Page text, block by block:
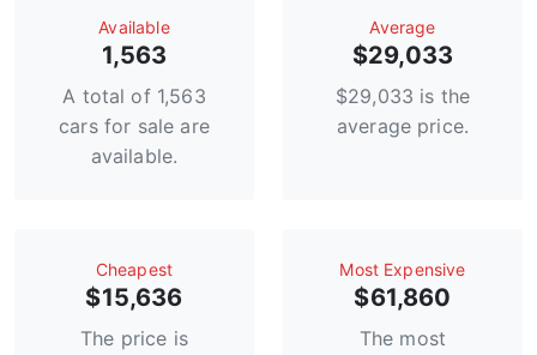
Available
1,563
A total of 1,563
cars for sale are
available.
Average
$29,033
$29,033 is the
average price.
Сheapest
$15,636
The price is
Most Expensive
$61,860
The most